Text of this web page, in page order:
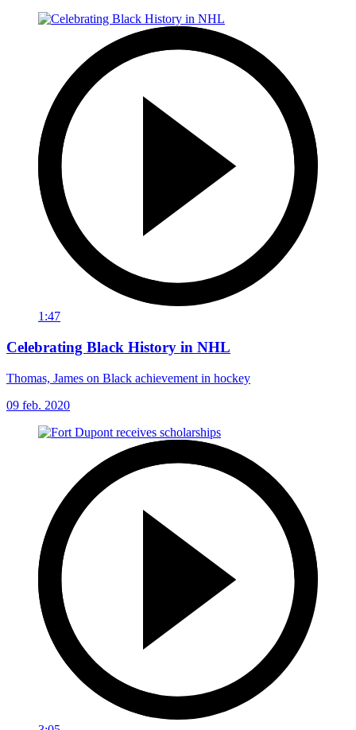
1:47
Celebrating Black History in NHL
Thomas, James on Black achievement in hockey
09 feb. 2020